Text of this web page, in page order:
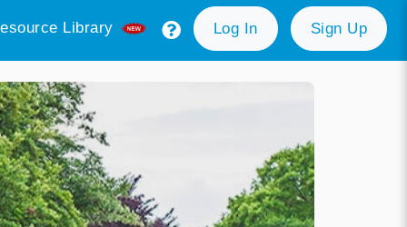
Library Log In Sign Up